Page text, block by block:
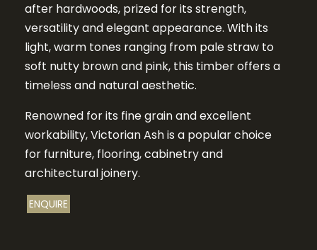
after hardwoods, prized for its strength,
versatility and elegant appearance. With its
light, warm tones ranging from pale straw to
soft nutty brown and pink, this timber offers a
timeless and natural aesthetic.
Renowned for its fine grain and excellent
workability, Victorian Ash is a popular choice
for furniture, flooring, cabinetry and
architectural joinery.
ENQUIRE